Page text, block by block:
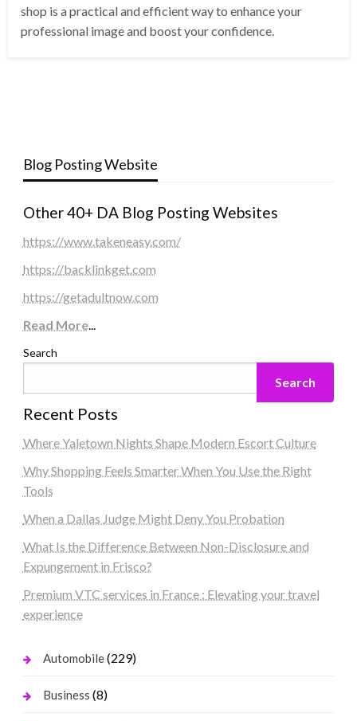
shop is a practical and efficient way to enhance your
professional image and boost your confidence.
Blog Posting Website
Other 40+ DA Blog Posting Websites
https://www.takeneasy.com/
https://backlinkget.com
https://getadultnow.com
Read More...
Search
Search
Recent Posts
Where Yaletown Nights Shape Modern Escort Culture
Why Shopping Feels Smarter When You Use the Right
Tools
When a Dallas Judge Might Deny You Probation
What Is the Difference Between Non-Disclosure and
Expungement in Frisco?
Premium VTC services in France : Elevating your travel
experience
Automobile(229)
Business (8)